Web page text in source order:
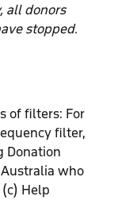
all donors
stopped.
of filters: For
filter,
Donation
who
Help